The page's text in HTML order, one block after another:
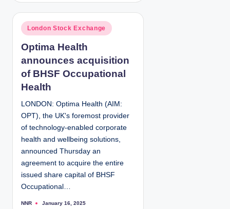
d
y
P
s
t
e
d
n
London Stock Exchange
Optima Health
announces acquisition
of BHSF Occupational
Health
LONDON: Optima Health (AIM:
OPT), the UK's foremost provider
of technology-enabled corporate
health and wellbeing solutions,
announced Thursday an
agreement to acquire the entire
issued share capital of BHSF
Occupational…
P
NNR January 16, 2025